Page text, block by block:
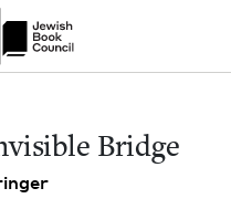
of Nu Readers
series right to their door
Invisible
Bridge